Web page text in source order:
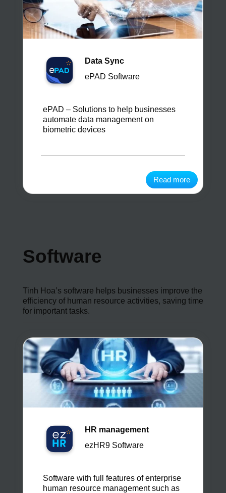
Data Sync
ePAD Software
ePAD – Solutions to help businesses
automate data management on
biometric devices
Read more
Software
Tinh Hoa’s software helps businesses improve the
efficiency of human resource activities, saving time
for important tasks.
HR management
ezHR9 Software
Software with full features of enterprise
human resource management such as